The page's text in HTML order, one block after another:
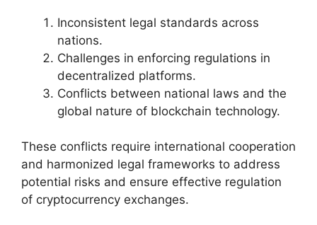
Inconsistent legal standards across
nations.
Challenges in enforcing regulations in
decentralized platforms.
Conflicts between national laws and the
global nature of blockchain technology.
These conflicts require international cooperation
and harmonized legal frameworks to address
potential risks and ensure effective regulation
of cryptocurrency exchanges.